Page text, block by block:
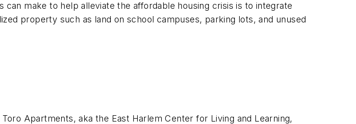
make to help alleviate the affordable housing crisis is to integrate
property such as land on school campuses, parking lots, and unused
Apartments, aka the East Harlem Center for Living and Learning,